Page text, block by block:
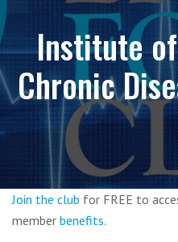
Institute
Chronic
Join the club for FREE to
member benefits.